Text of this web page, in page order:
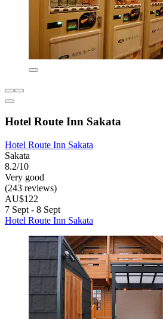
Hotel Route Inn Sakata
Hotel Route Inn Sakata
Sakata
8.2/10
Very good
(243 reviews)
AU$122
7 Sept - 8 Sept
Hotel Route Inn Sakata